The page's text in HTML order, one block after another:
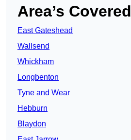
Area’s Covered
East Gateshead
Wallsend
Whickham
Longbenton
Tyne and Wear
Hebburn
Blaydon